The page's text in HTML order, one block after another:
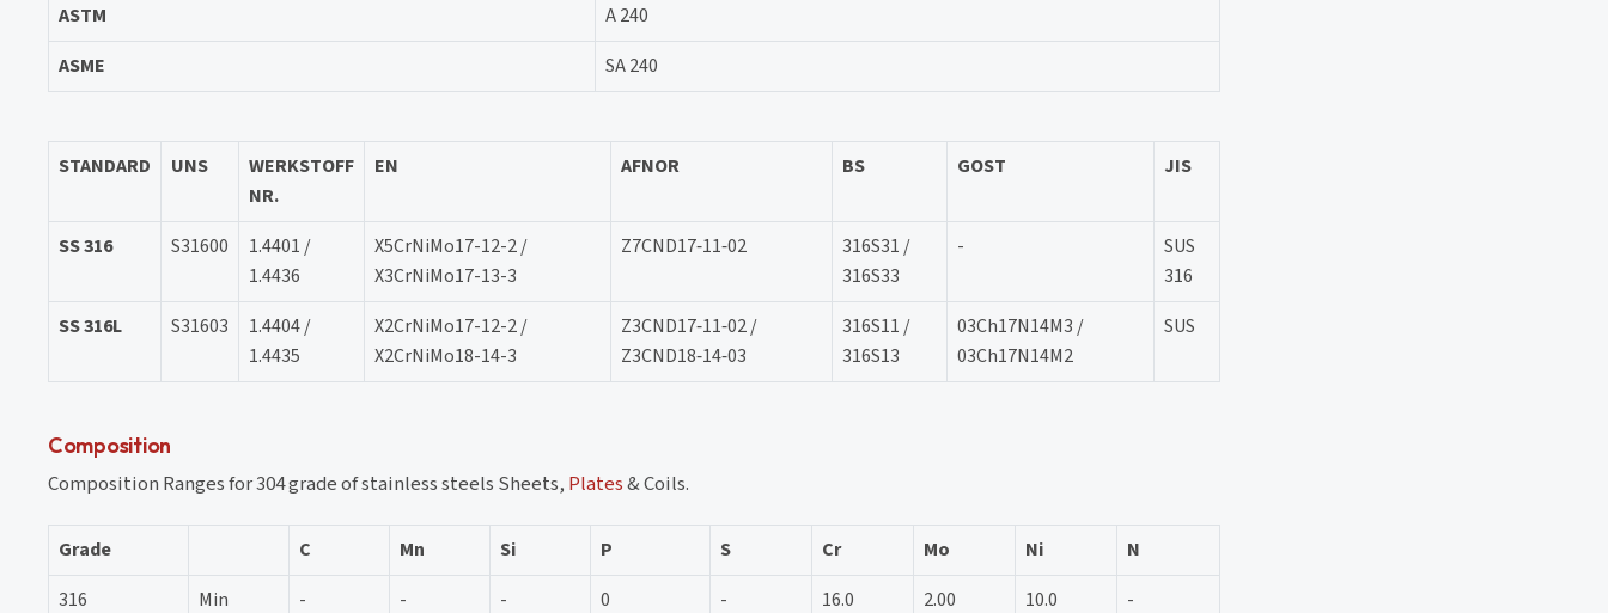
ASTM
A 240
ASME
SA 240
STANDARD UNS
WERKSTOFF
NR.
EN AFNOR BS GOST JIS
SS 316 S31600
1.4401 /
1.4436
X5CrNiMo17-12-2 /
X3CrNiMo17-13-3
Z7CND17‐11‐02
316S31 /
316S33
-
SUS
316
SS 316L
S31603
1.4404 /
1.4435
X2CrNiMo17-12-2 /
X2CrNiMo18-14-3
Z3CND17‐11‐02 /
Z3CND18‐14‐03
316S11 /
316S13
03Ch17N14M3 /
03Ch17N14M2
SUS
Composition
Composition Ranges for 304 grade of stainless steels Sheets, Plates& Coils.
Grade C Mn Si P S Cr Mo Ni
N
316
Min - - - 0 - 16.0 2.00 10.0 -